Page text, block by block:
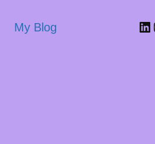
My Blog